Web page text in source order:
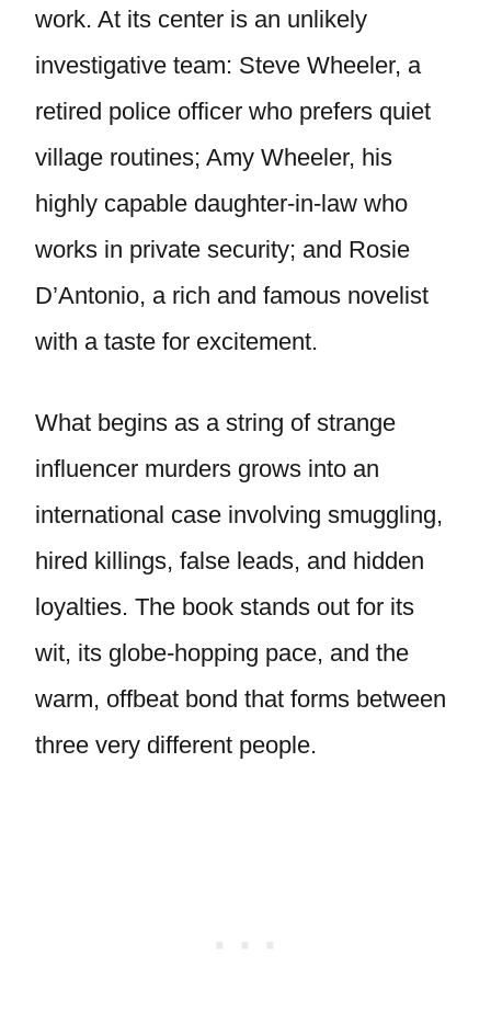
work. At its center is an unlikely
investigative team: Steve Wheeler, a
retired police officer who prefers quiet
village routines; Amy Wheeler, his
highly capable daughter-in-law who
works in private security; and Rosie
D’Antonio, a rich and famous novelist
with a taste for excitement.
What begins as a string of strange
influencer murders grows into an
international case involving smuggling,
hired killings, false leads, and hidden
loyalties. The book stands out for its
wit, its globe-hopping pace, and the
warm, offbeat bond that forms between
three very different people.